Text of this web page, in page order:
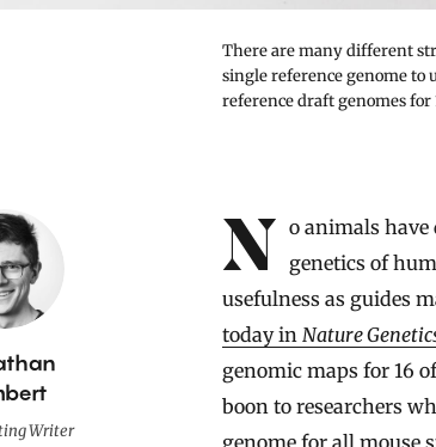
There are many different
single reference genome to
reference draft genomes for
Writer
No animals have done more to help science unravel the complex
genetics of
usefulness as guides
today in Nature
genomic maps for 16
boon to researchers
genome for all mouse